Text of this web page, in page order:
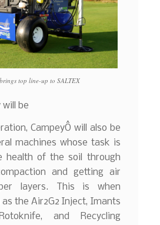
top line-up to SALTEX
will be
CampeyÔ will also be
machines whose task is
health of the soil through
and getting air
layers. This is when
the Air2G2 Inject, Imants
and Recycling